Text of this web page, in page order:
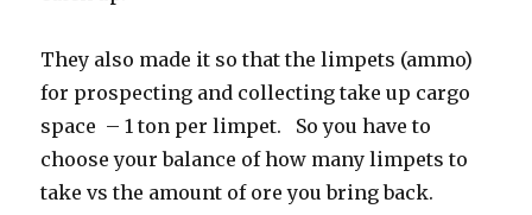
They also made it so that the limpets (ammo)
for prospecting and collecting take up cargo
space – 1 ton per limpet. So you have to
choose your balance of how many limpets to
take vs the amount of ore you bring back.